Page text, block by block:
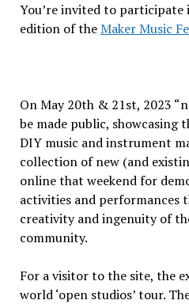
You’re invited to participate
edition of theMaker Music
On May 20th & 21st, 2023
be made public,
DIY music and instrument
collection of new (and
online that weekend for
activities and performances
creativity and ingenuity of
community.
For a visitor to the site, the
world ‘open studios’ tour.